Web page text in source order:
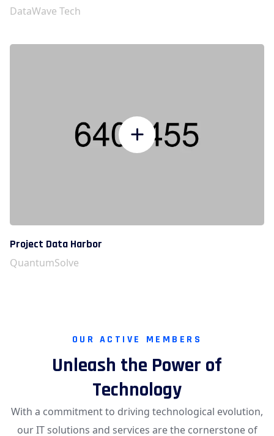
DataWave Tech
Project Data Harbor
QuantumSolve
OUR ACTIVE MEMBERS
Unleash the Power of
Technology
With a commitment to driving technological evolution,
our IT solutions and services are the cornerstone of